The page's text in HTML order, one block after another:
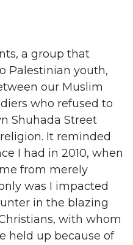
a group that
Palestinian youth,
our Muslim
who refused to
Shuhada Street
It reminded
I had in 2010, when
from merely
was I impacted
in the blazing
with whom
held up because of